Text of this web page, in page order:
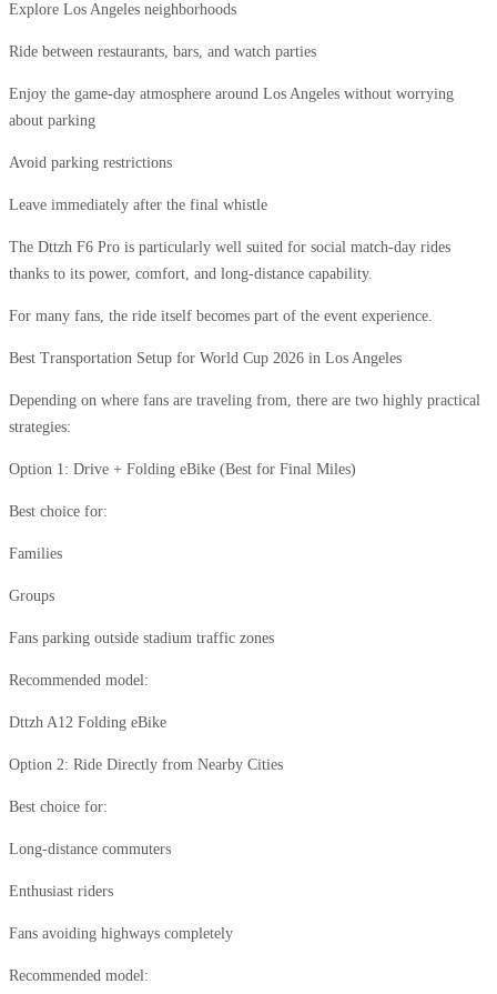
Explore Los Angeles neighborhoods
Ride between restaurants, bars, and watch parties
Enjoy the game-day atmosphere around Los Angeles without worrying
about parking
Avoid parking restrictions
Leave immediately after the final whistle
The Dttzh F6 Pro is particularly well suited for social match-day rides
thanks to its power, comfort, and long-distance capability.
For many fans, the ride itself becomes part of the event experience.
Best Transportation Setup for World Cup 2026 in Los Angeles
Depending on where fans are traveling from, there are two highly practical
strategies:
Option 1: Drive + Folding eBike (Best for Final Miles)
Best choice for:
Families
Groups
Fans parking outside stadium traffic zones
Recommended model:
Dttzh A12 Folding eBike
Option 2: Ride Directly from Nearby Cities
Best choice for:
Long-distance commuters
Enthusiast riders
Fans avoiding highways completely
Recommended model: